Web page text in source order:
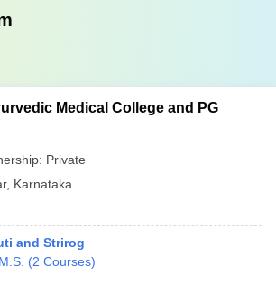
Medical College and PG
Private
, Karnataka
and Strirog
M.S. (2 Courses)